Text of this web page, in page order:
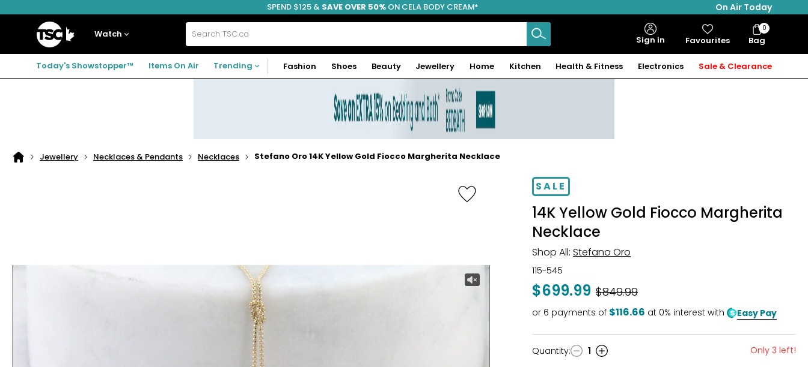
to
to
to
FREE SHIPPING
SPEND $125 & SAVE OVER 50% ON CELA BODY CREAM*
On Air Today
Home
Watch Search
TSC.ca Sign in Favourites Bag
Bag
Items
0
Today's Showstopper™ Items On Air Trending Fashion Shoes Beauty Jewellery Home Kitchen Health & Fitness Electronics Sale & Clearance
Home
Jewellery Necklaces & Pendants Necklaces Stefano Oro 14K Yellow Gold Fiocco Margherita Necklace
SALE
14K Yellow Gold Fiocco Margherita
Necklace
Shop All: Stefano Oro
115-545
$699.99 Was
$849.99
or 6 payments of $116.66 at 0% interest with Easy Pay
Quantity
Quantity: 1 Only 3 left!